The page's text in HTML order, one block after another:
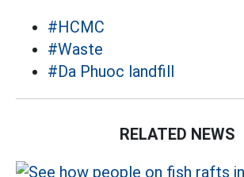
#HCMC
#Waste
#Da Phuoc landfill
RELATED NEWS